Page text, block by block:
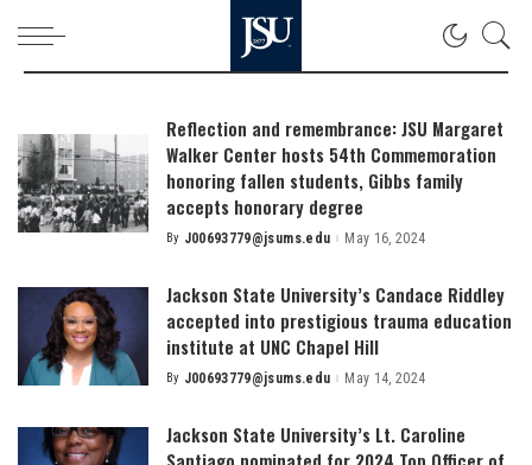
Reflection and remembrance: JSU Margaret
Walker Center hosts 54th Commemoration
honoring fallen students, Gibbs family
accepts honorary degree
Posted
By J00693779@jsums.edu May 16, 2024
Jackson State University’s Candace Riddley
accepted into prestigious trauma education
institute at UNC Chapel Hill
Posted
By J00693779@jsums.edu May 14, 2024
Jackson State University’s Lt. Caroline